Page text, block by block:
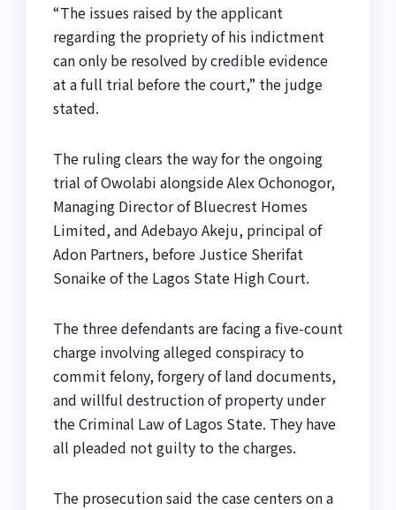
“The issues raised by the applicant
regarding the propriety of his indictment
can only be resolved by credible evidence
at a full trial before the court,” the judge
stated.
The ruling clears the way for the ongoing
trial of Owolabi alongside Alex Ochonogor,
Managing Director of Bluecrest Homes
Limited, and Adebayo Akeju, principal of
Adon Partners, before Justice Sherifat
Sonaike of the Lagos State High Court.
The three defendants are facing a five-count
charge involving alleged conspiracy to
commit felony, forgery of land documents,
and willful destruction of property under
the Criminal Law of Lagos State. They have
all pleaded not guilty to the charges.
The prosecution said the case centers on a